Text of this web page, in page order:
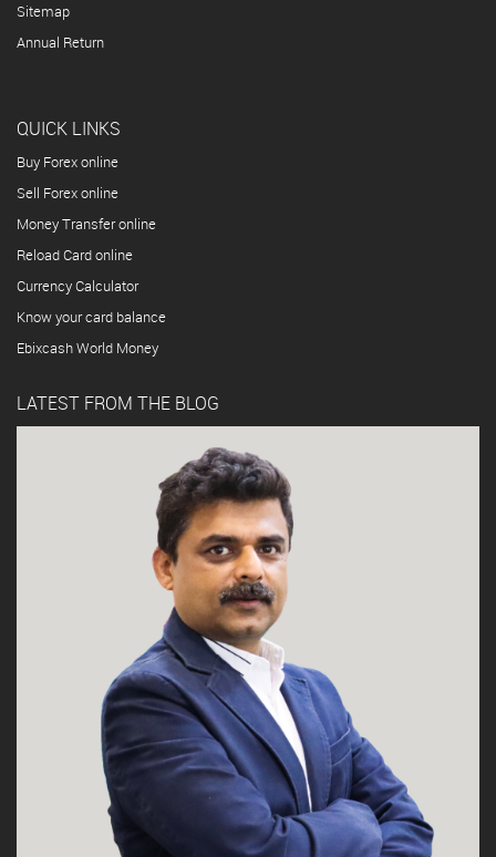
Sitemap
Annual Return
QUICK LINKS
Buy Forex online
Sell Forex online
Money Transfer online
Reload Card online
Currency Calculator
Know your card balance
Ebixcash World Money
LATEST FROM THE BLOG